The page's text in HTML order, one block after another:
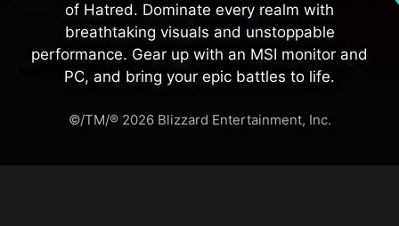
of Hatred. Dominate every realm with
breathtaking visuals and unstoppable
performance. Gear up with an MSI monitor and
PC, and bring your epic battles to life.
©/TM/® 2026 Blizzard Entertainment, Inc.